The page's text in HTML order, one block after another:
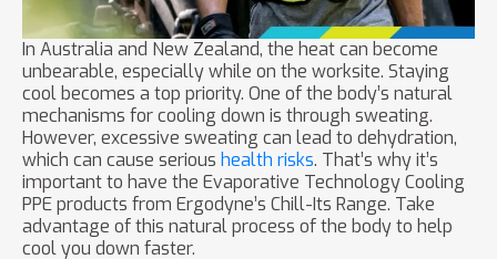
In Australia and New Zealand, the heat can become
unbearable, especially while on the worksite. Staying
cool becomes a top priority. One of the body’s natural
mechanisms for cooling down is through sweating.
However, excessive sweating can lead to dehydration,
which can cause serious health risks. That’s why it’s
important to have the Evaporative Technology Cooling
PPE products from Ergodyne’s Chill-Its Range. Take
advantage of this natural process of the body to help
cool you down faster.